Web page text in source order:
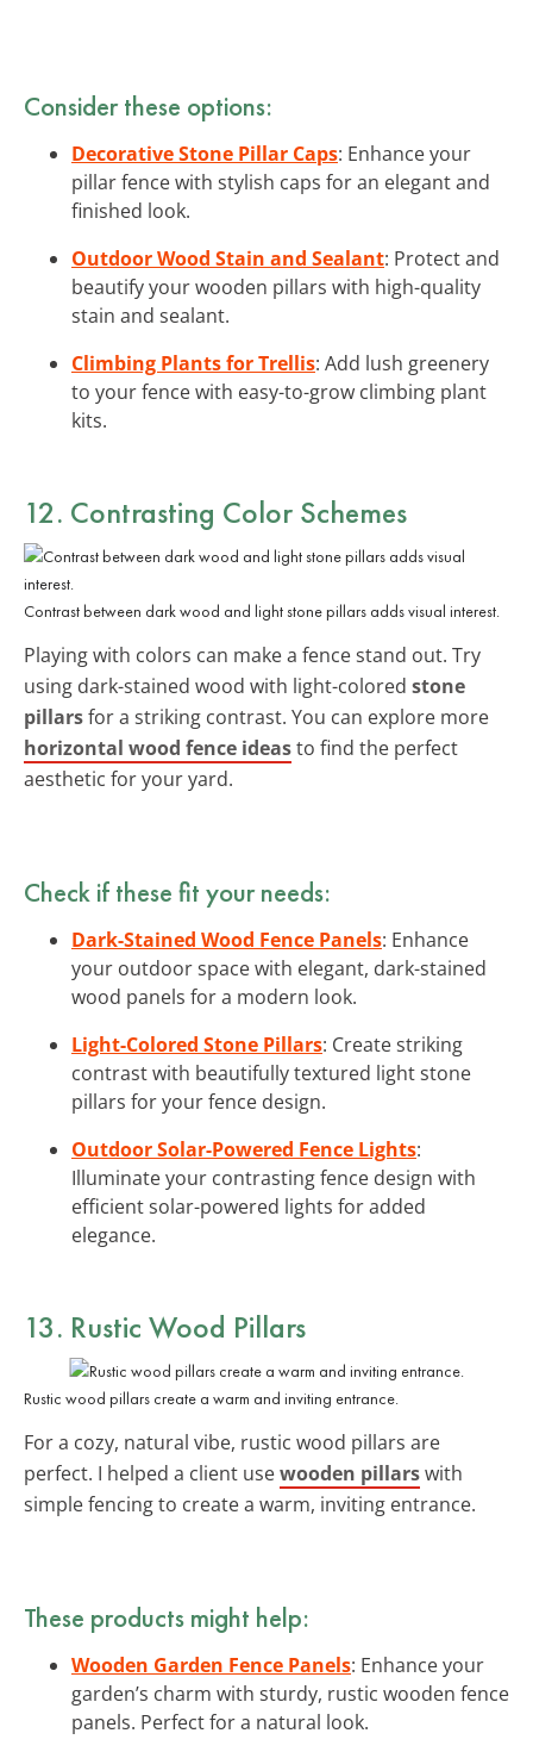
Consider these options:
Decorative Stone Pillar Caps: Enhance your
pillar fence with stylish caps for an elegant and
finished look.
Outdoor Wood Stain and Sealant: Protect and
beautify your wooden pillars with high-quality
stain and sealant.
Climbing Plants for Trellis: Add lush greenery
to your fence with easy-to-grow climbing plant
kits.
12. Contrasting Color Schemes
Contrast between dark wood and light stone pillars adds visual interest.
Playing with colors can make a fence stand out. Try
using dark-stained wood with light-colored stone
pillarsfor a striking contrast. You can explore more
horizontal wood fence ideasto find the perfect
aesthetic for your yard.
Check if these fit your needs:
Dark-Stained Wood Fence Panels: Enhance
your outdoor space with elegant, dark-stained
wood panels for a modern look.
Light-Colored Stone Pillars: Create striking
contrast with beautifully textured light stone
pillars for your fence design.
Outdoor Solar-Powered Fence Lights:
Illuminate your contrasting fence design with
efficient solar-powered lights for added
elegance.
13. Rustic Wood Pillars
Rustic wood pillars create a warm and inviting entrance.
For a cozy, natural vibe, rustic wood pillars are
perfect. I helped a client usewooden pillarswith
simple fencing to create a warm, inviting entrance.
These products might help:
Wooden Garden Fence Panels: Enhance your
garden’s charm with sturdy, rustic wooden fence
panels. Perfect for a natural look.